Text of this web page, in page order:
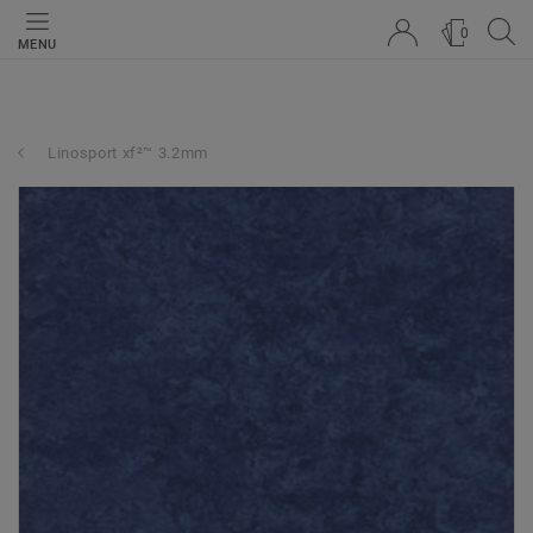
MENU
0
Linosport xf²™ 3.2mm